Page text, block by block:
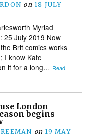
on 18 JULY
Myriad
25 July 2019 Now
Brit comics works
I know Kate
it for a long… Read
London
begins
on 19 MAY